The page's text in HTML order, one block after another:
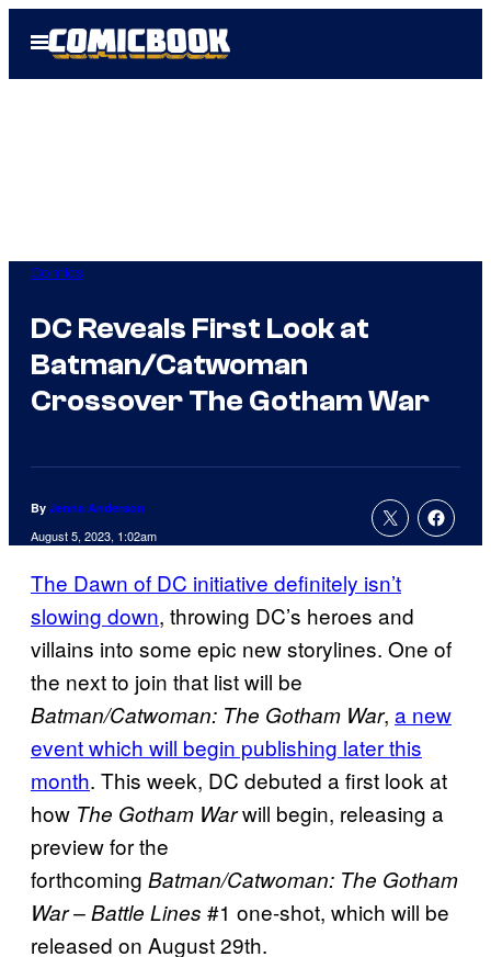
Open
Menu
Comics
DC Reveals First Look at
Batman/Catwoman
Crossover The Gotham War
By Jenna Anderson
August 5, 2023, 1:02am
The Dawn of DC initiative definitely isn’t
slowing down, throwing DC’s heroes and
villains into some epic new storylines. One of
the next to join that list will be
Batman/Catwoman: The Gotham War, a new
event which will begin publishing later this
month. This week, DC debuted a first look at
how The Gotham Warwill begin, releasing a
preview for the
forthcoming Batman/Catwoman: The Gotham
War – Battle Lines #1 one-shot, which will be
released on August 29th.